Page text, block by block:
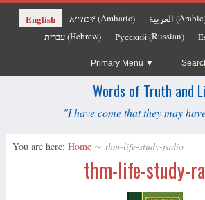
English አማርኛ(Amharic) العربية (Arabic
עברית(Hebrew) Русский(Russian)
Primary Menu
Words of Truth and
"I have come that they may
You are here: Home ∼ thm-life-study-radio
thm-life-study-